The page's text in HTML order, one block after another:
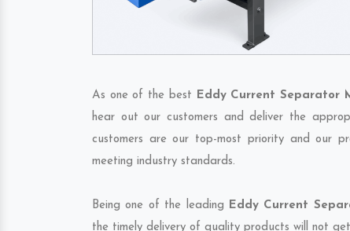
As one of the best Eddy Current Separator
hear out our customers and deliver the
customers are our top-most priority and our
meeting industry standards.
Being one of the leading Eddy Current
the timely delivery of quality products will not